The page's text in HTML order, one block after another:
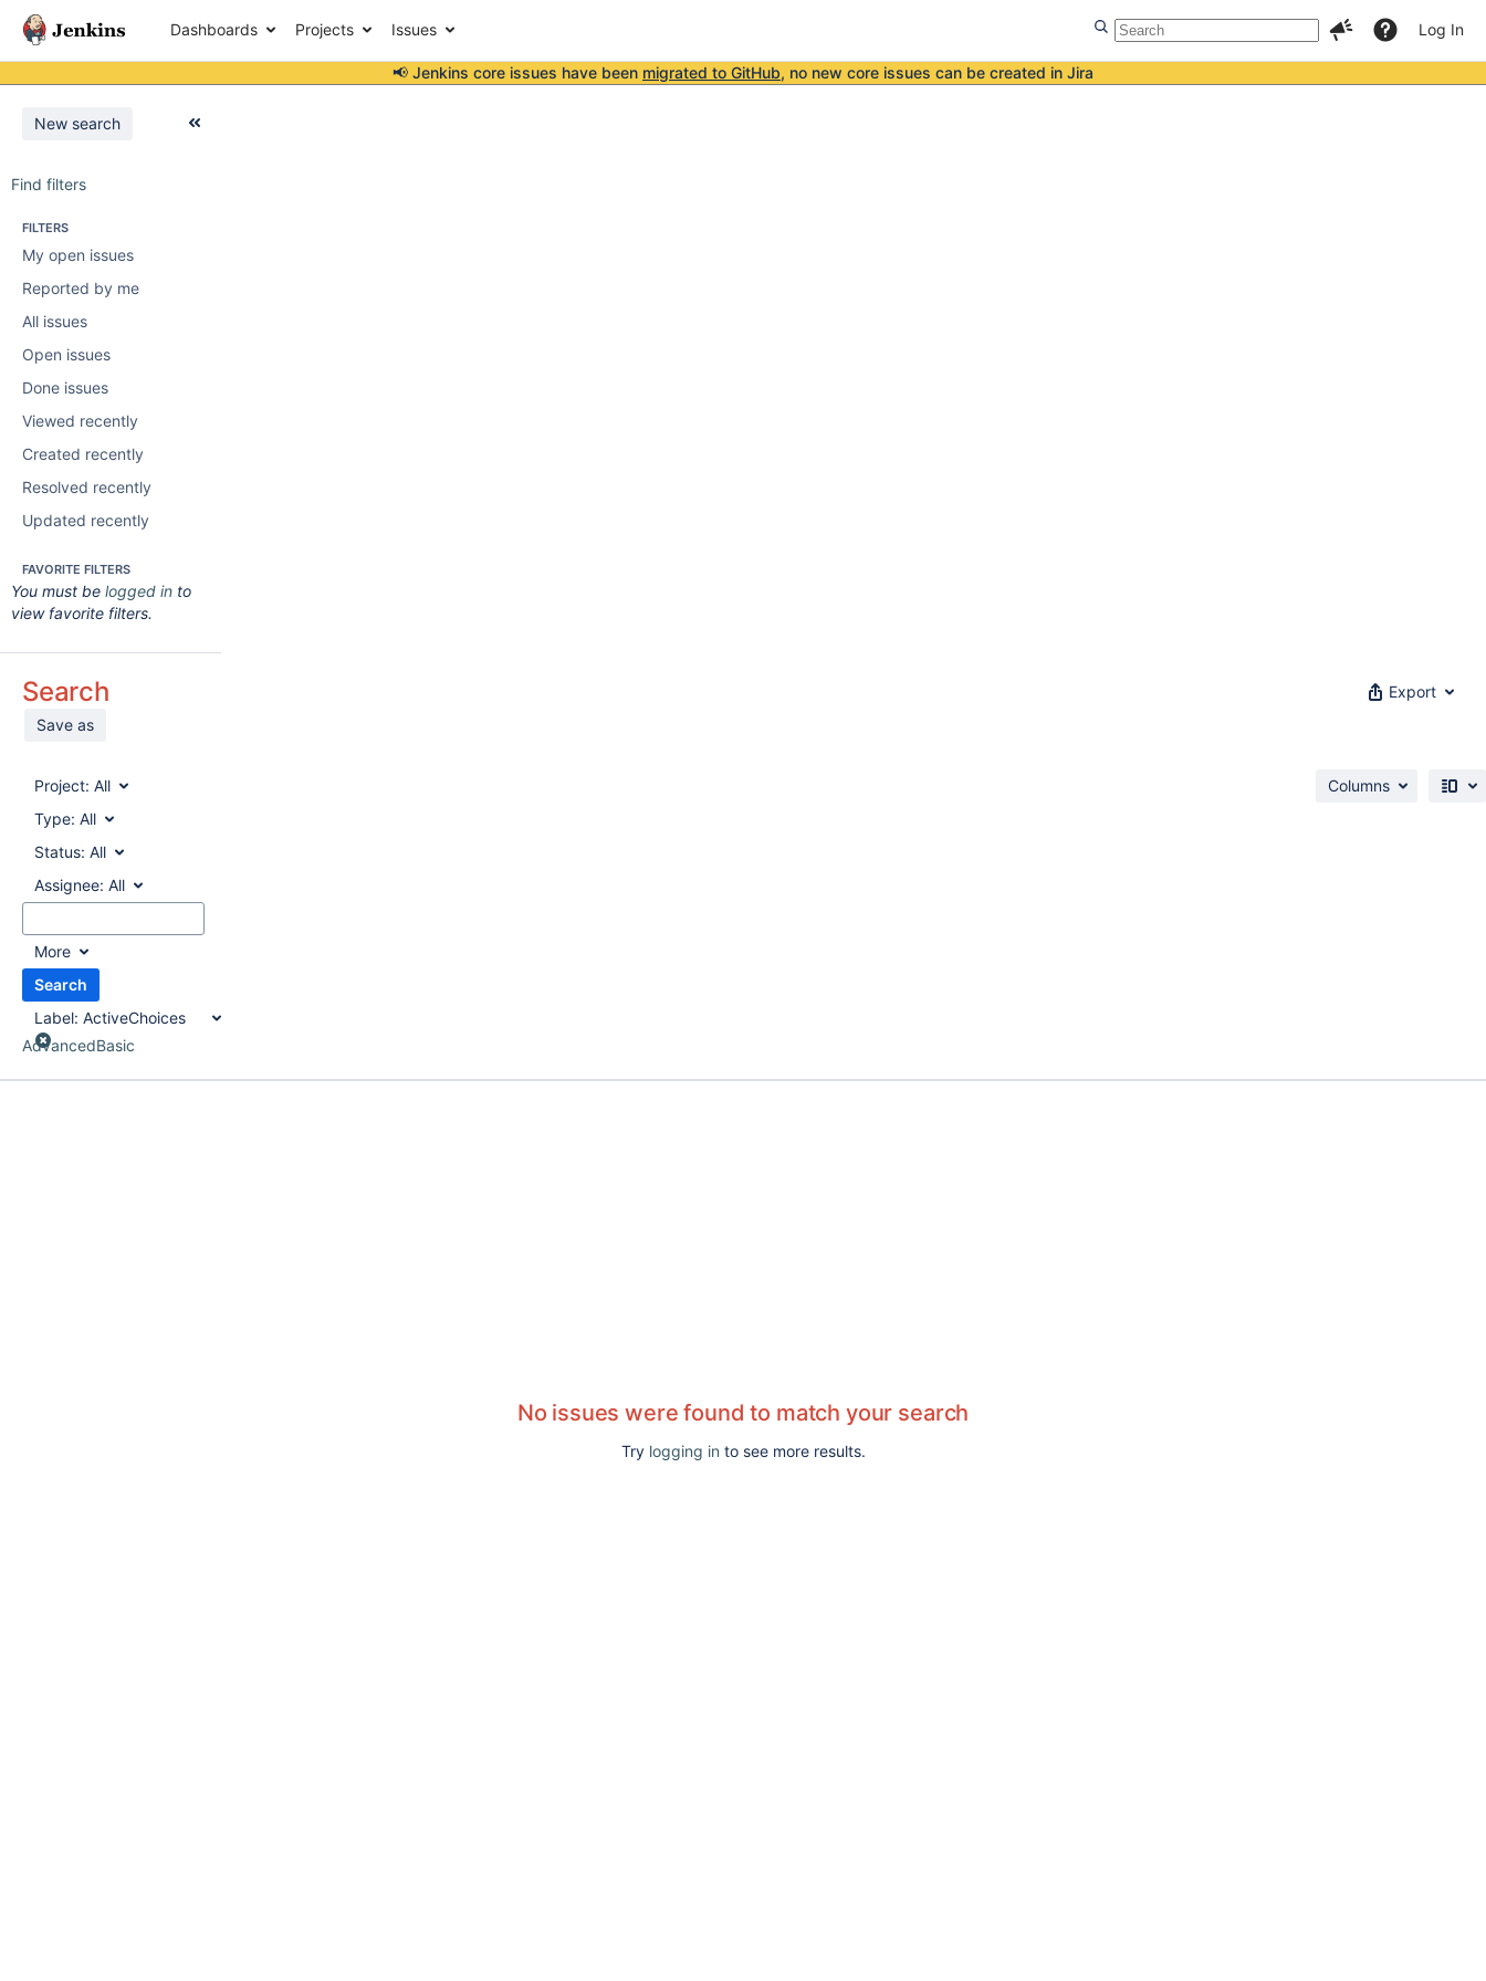
Dashboards Projects Issues Log In
📢 Jenkins core issues have been migrated to GitHub, no new core issues can be created in Jira
New search
Find filters
FILTERS
My open issues
Reported by me
All issues
Open issues
Done issues
Viewed recently
Created recently
Resolved recently
Updated recently
FAVORITE FILTERS
You must be logged in to
view favorite filters.
Search
Save as
Export
Project: All
Type: All
Status: All
Assignee: All
More
Search
Label: ActiveChoices
AdvancedBasic
Columns
No issues were found to match your search
Try logging in to see more results.